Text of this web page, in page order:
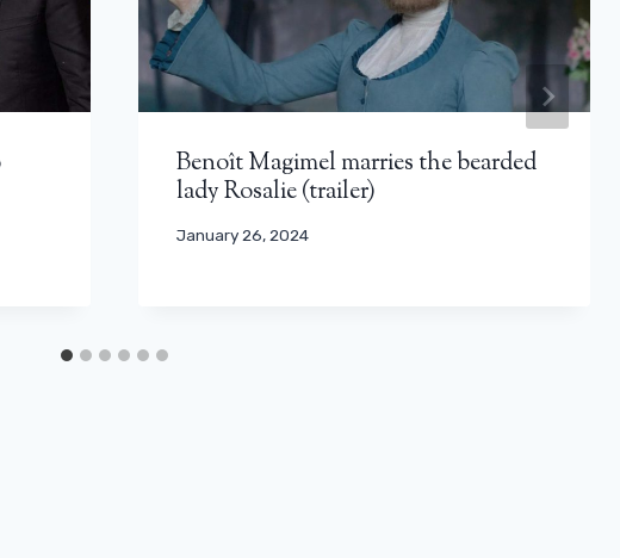
Benoît Magimel marries the bearded
lady Rosalie (trailer)
January 26, 2024